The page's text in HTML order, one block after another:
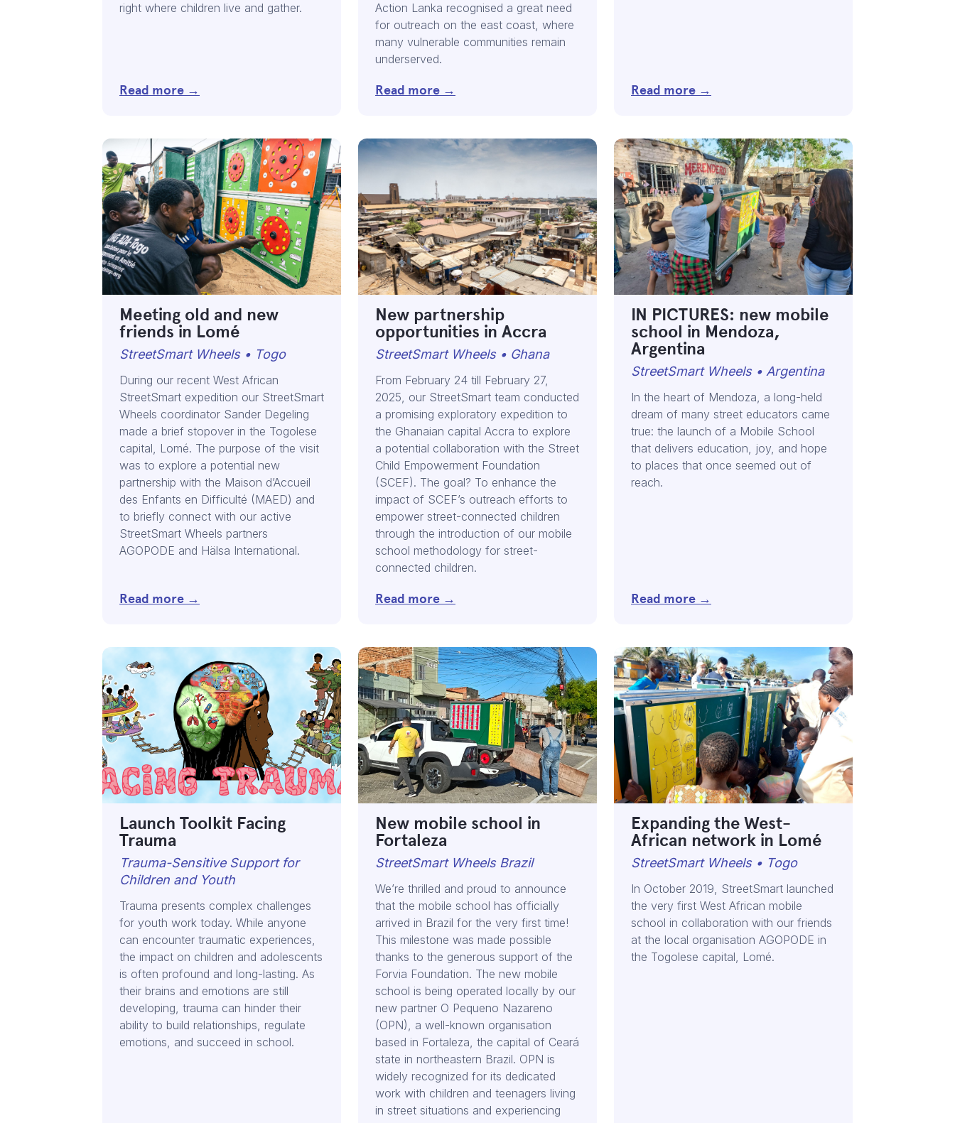
right where children live and gather.
Read more →
Action Lanka recognised a great need
for outreach on the east coast, where
many vulnerable communities remain
underserved.
Read more → Read more →
Meeting old and new
friends in Lomé
StreetSmart Wheels • Togo
During our recent West African
StreetSmart expedition our StreetSmart
Wheels coordinator Sander Degeling
made a brief stopover in the Togolese
capital, Lomé. The purpose of the visit
was to explore a potential new
partnership with the Maison d’Accueil
des Enfants en Difficulté (MAED) and
to briefly connect with our active
StreetSmart Wheels partners
AGOPODE and Hälsa International.
Read more →
New partnership
opportunities in Accra
StreetSmart Wheels • Ghana
From February 24 till February 27,
2025, our StreetSmart team conducted
a promising exploratory expedition to
the Ghanaian capital Accra to explore
a potential collaboration with the Street
Child Empowerment Foundation
(SCEF). The goal? To enhance the
impact of SCEF’s outreach efforts to
empower street-connected children
through the introduction of our mobile
school methodology for street-
connected children.
Read more →
IN PICTURES: new mobile
school in Mendoza,
Argentina
StreetSmart Wheels • Argentina
In the heart of Mendoza, a long-held
dream of many street educators came
true: the launch of a Mobile School
that delivers education, joy, and hope
to places that once seemed out of
reach.
Read more →
Launch Toolkit Facing
Trauma
Trauma-Sensitive Support for
Children and Youth
Trauma presents complex challenges
for youth work today. While anyone
can encounter traumatic experiences,
the impact on children and adolescents
is often profound and long-lasting. As
their brains and emotions are still
developing, trauma can hinder their
ability to build relationships, regulate
emotions, and succeed in school.
New mobile school in
Fortaleza
StreetSmart Wheels Brazil
We’re thrilled and proud to announce
that the mobile school has officially
arrived in Brazil for the very first time!
This milestone was made possible
thanks to the generous support of the
Forvia Foundation. The new mobile
school is being operated locally by our
new partner O Pequeno Nazareno
(OPN), a well-known organisation
based in Fortaleza, the capital of Ceará
state in northeastern Brazil. OPN is
widely recognized for its dedicated
work with children and teenagers living
in street situations and experiencing
Expanding the West-
African network in Lomé
StreetSmart Wheels • Togo
In October 2019, StreetSmart launched
the very first West African mobile
school in collaboration with our friends
at the local organisation AGOPODE in
the Togolese capital, Lomé.